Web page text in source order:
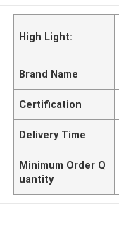
High Light:
Brand Name
Certification
Delivery Time
Minimum Order Q
uantity